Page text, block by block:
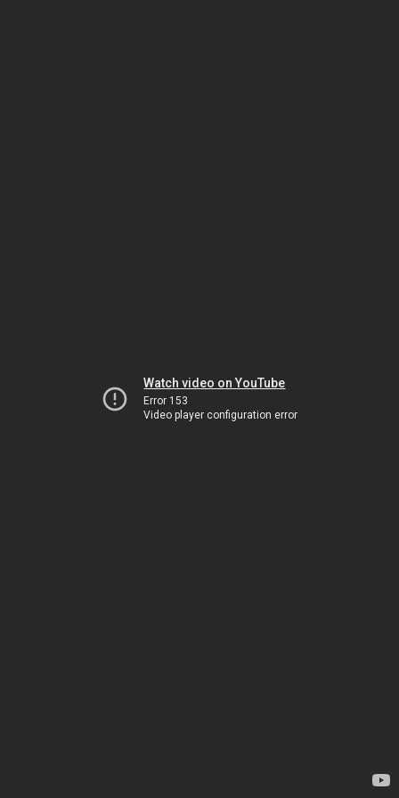
Watch video on YouTube
Error 153
Video player configuration error